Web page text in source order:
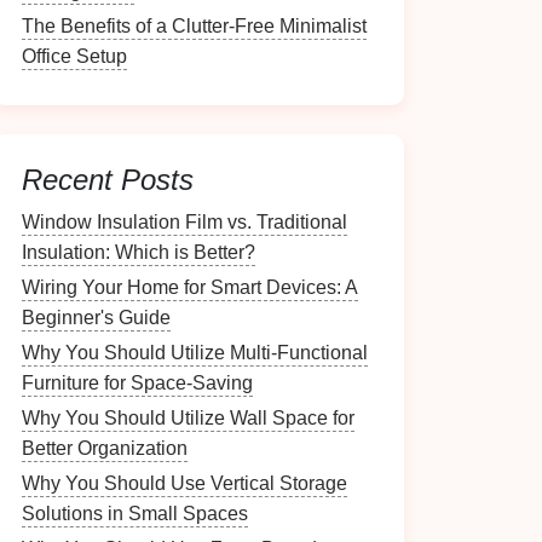
The Benefits of a Clutter-Free Minimalist
Office Setup
Recent Posts
Window Insulation Film vs. Traditional
Insulation: Which is Better?
Wiring Your Home for Smart Devices: A
Beginner's Guide
Why You Should Utilize Multi-Functional
Furniture for Space-Saving
Why You Should Utilize Wall Space for
Better Organization
Why You Should Use Vertical Storage
Solutions in Small Spaces